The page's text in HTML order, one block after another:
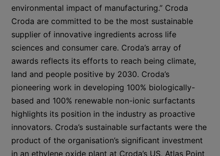
environmental impact of manufacturing.” Croda
Croda are committed to be the most sustainable
supplier of innovative ingredients across life
sciences and consumer care. Croda’s array of
awards reflects its efforts to reach being climate,
land and people positive by 2030. Croda’s
pioneering work in developing 100% biologically-
based and 100% renewable non-ionic surfactants
highlights its position in the industry as proactive
innovators. Croda’s sustainable surfactants were the
product of the organisation’s significant investment
in an ethylene oxide plant at Croda’s US, Atlas Point